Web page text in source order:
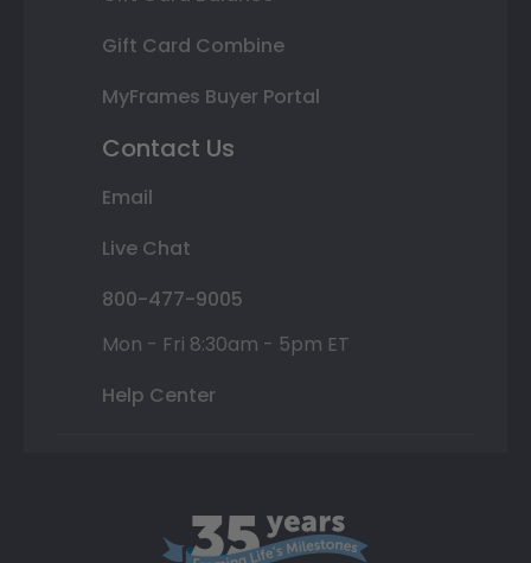
Gift Card Combine
MyFrames Buyer Portal
Contact Us
Email
Live Chat
800-477-9005
Mon - Fri 8:30am - 5pm ET
Help Center